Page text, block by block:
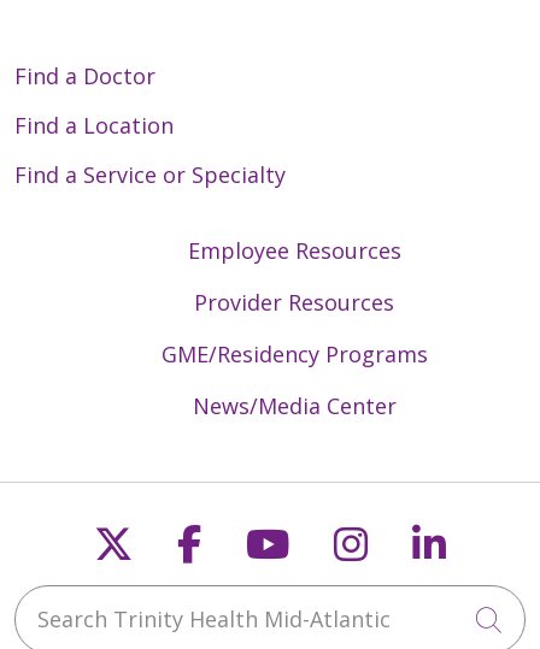
Find a Doctor
Find a Location
Find a Service or Specialty
Employee Resources
Provider Resources
GME/Residency Programs
News/Media Center
Follow us on X
Follow us on
Follow us on
Follow us
Search Trinity Health Mid-Atlantic